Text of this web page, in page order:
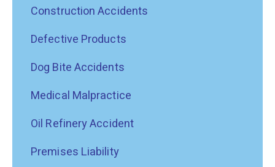
Construction Accidents
Defective Products
Dog Bite Accidents
Medical Malpractice
Oil Refinery Accident
Premises Liability